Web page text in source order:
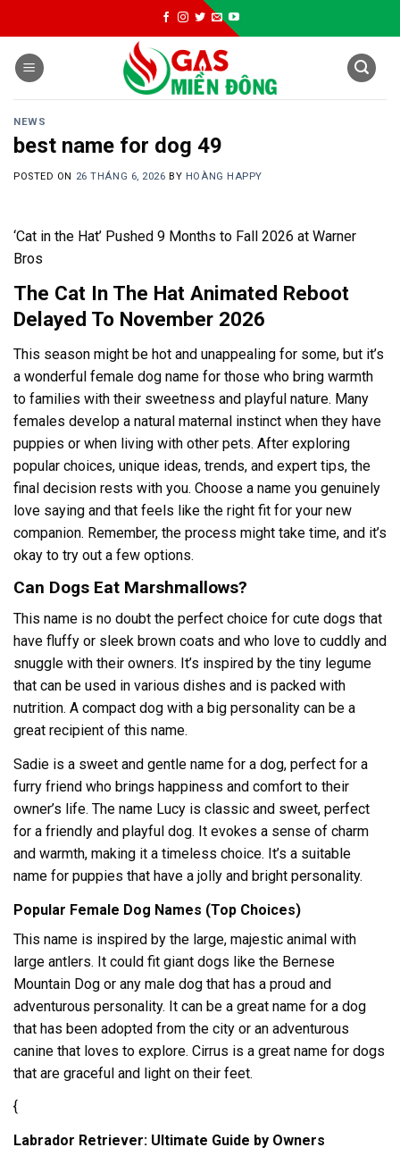
to
content
NEWS
best name for dog 49
POSTED ON 26 THÁNG 6, 2026 BY HOÀNG HAPPY
‘Cat in the Hat’ Pushed 9 Months to Fall 2026 at Warner
Bros
The Cat In The Hat Animated Reboot
Delayed To November 2026
This season might be hot and unappealing for some, but it’s
a wonderful female dog name for those who bring warmth
to families with their sweetness and playful nature. Many
females develop a natural maternal instinct when they have
puppies or when living with other pets. After exploring
popular choices, unique ideas, trends, and expert tips, the
final decision rests with you. Choose a name you genuinely
love saying and that feels like the right fit for your new
companion. Remember, the process might take time, and it’s
okay to try out a few options.
Can Dogs Eat Marshmallows?
This name is no doubt the perfect choice for cute dogs that
have fluffy or sleek brown coats and who love to cuddly and
snuggle with their owners. It’s inspired by the tiny legume
that can be used in various dishes and is packed with
nutrition. A compact dog with a big personality can be a
great recipient of this name.
Sadie is a sweet and gentle name for a dog, perfect for a
furry friend who brings happiness and comfort to their
owner’s life. The name Lucy is classic and sweet, perfect
for a friendly and playful dog. It evokes a sense of charm
and warmth, making it a timeless choice. It’s a suitable
name for puppies that have a jolly and bright personality.
Popular Female Dog Names (Top Choices)
This name is inspired by the large, majestic animal with
large antlers. It could fit giant dogs like the Bernese
Mountain Dog or any male dog that has a proud and
adventurous personality. It can be a great name for a dog
that has been adopted from the city or an adventurous
canine that loves to explore. Cirrus is a great name for dogs
that are graceful and light on their feet.
{
Labrador Retriever: Ultimate Guide by Owners